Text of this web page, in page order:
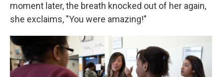
moment later, the breath knocked out of her again,
she exclaims, "You were amazing!"